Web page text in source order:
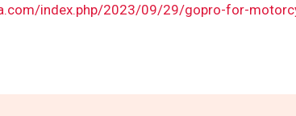
index.php/2023/09/29/gopro-for-